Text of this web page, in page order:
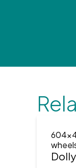
Dolly